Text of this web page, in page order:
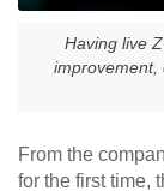
Having live
improvement,
From the
for the first time,